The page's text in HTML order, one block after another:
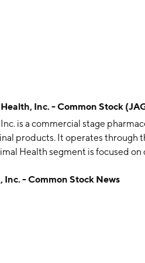
Inc. - Common Stock
is a commercial stage
products. It operates through
Health segment is focused
human products and
Inc. - Common Stock News